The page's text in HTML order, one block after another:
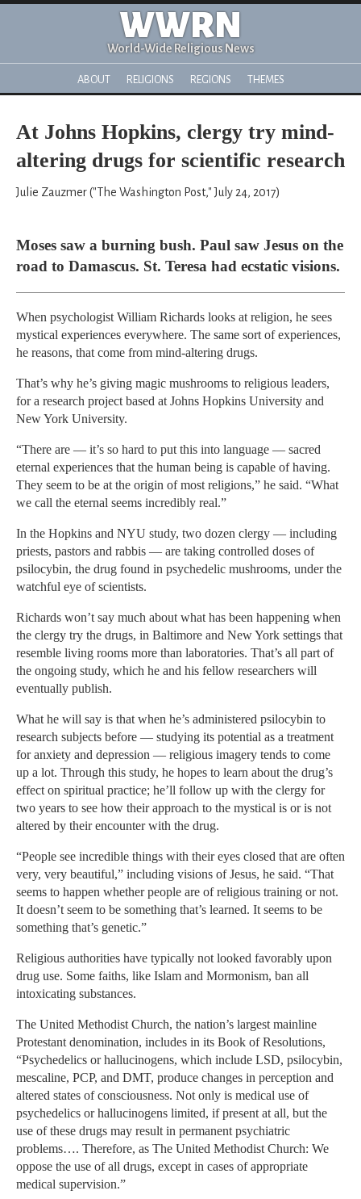
WWRN
World-Wide Religious News
ABOUT RELIGIONS REGIONS THEMES
At Johns Hopkins, clergy try mind-
altering drugs for scientific research
Julie Zauzmer ("The Washington Post," July 24, 2017)
Moses saw a burning bush. Paul saw Jesus on the
road to Damascus. St. Teresa had ecstatic visions.
When psychologist William Richards looks at religion, he sees
mystical experiences everywhere. The same sort of experiences,
he reasons, that come from mind-altering drugs.
That’s why he’s giving magic mushrooms to religious leaders,
for a research project based at Johns Hopkins University and
New York University.
“There are — it’s so hard to put this into language — sacred
eternal experiences that the human being is capable of having.
They seem to be at the origin of most religions,” he said. “What
we call the eternal seems incredibly real.”
In the Hopkins and NYU study, two dozen clergy — including
priests, pastors and rabbis — are taking controlled doses of
psilocybin, the drug found in psychedelic mushrooms, under the
watchful eye of scientists.
Richards won’t say much about what has been happening when
the clergy try the drugs, in Baltimore and New York settings that
resemble living rooms more than laboratories. That’s all part of
the ongoing study, which he and his fellow researchers will
eventually publish.
What he will say is that when he’s administered psilocybin to
research subjects before — studying its potential as a treatment
for anxiety and depression — religious imagery tends to come
up a lot. Through this study, he hopes to learn about the drug’s
effect on spiritual practice; he’ll follow up with the clergy for
two years to see how their approach to the mystical is or is not
altered by their encounter with the drug.
“People see incredible things with their eyes closed that are often
very, very beautiful,” including visions of Jesus, he said. “That
seems to happen whether people are of religious training or not.
It doesn’t seem to be something that’s learned. It seems to be
something that’s genetic.”
Religious authorities have typically not looked favorably upon
drug use. Some faiths, like Islam and Mormonism, ban all
intoxicating substances.
The United Methodist Church, the nation’s largest mainline
Protestant denomination, includes in its Book of Resolutions,
“Psychedelics or hallucinogens, which include LSD, psilocybin,
mescaline, PCP, and DMT, produce changes in perception and
altered states of consciousness. Not only is medical use of
psychedelics or hallucinogens limited, if present at all, but the
use of these drugs may result in permanent psychiatric
problems…. Therefore, as The United Methodist Church: We
oppose the use of all drugs, except in cases of appropriate
medical supervision.”